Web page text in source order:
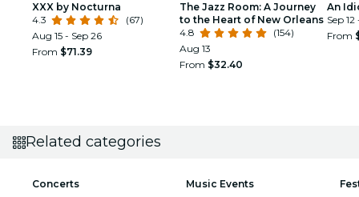
XXX by Nocturna
4.3
(67)
Aug 15 - Sep 26
From $71.39
The Jazz Room: A Journey
to the Heart of New Orleans
4.8
(154)
Aug 13
From $32.40
An
Sep
From
Related categories
Concerts Music Events